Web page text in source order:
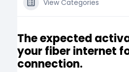
View Categories
The expected
your fiber internet
connection.